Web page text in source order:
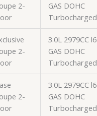
2-
GAS DOHC
Turbocharged
2-
3.0L 2979CC l6
GAS DOHC
Turbocharged
2-
3.0L 2979CC l6
GAS DOHC
Turbocharged